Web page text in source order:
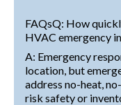
FAQsQ: How
HVAC emergency
A: Emergency
location, but
address no-heat,
risk safety or